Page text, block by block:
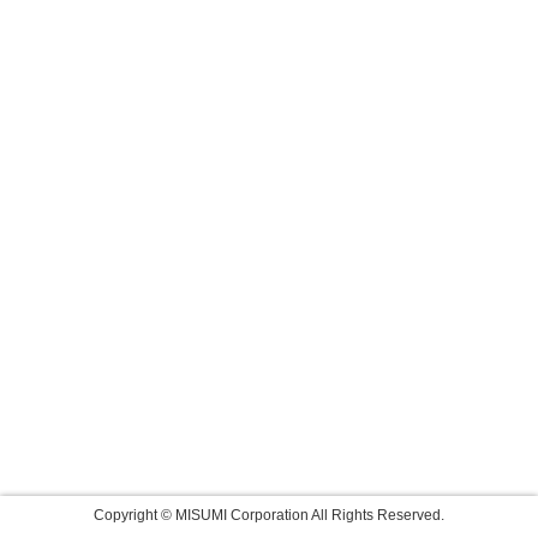
Copyright © MISUMI Corporation All Rights Reserved.